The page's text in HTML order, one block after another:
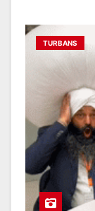
TURBANS